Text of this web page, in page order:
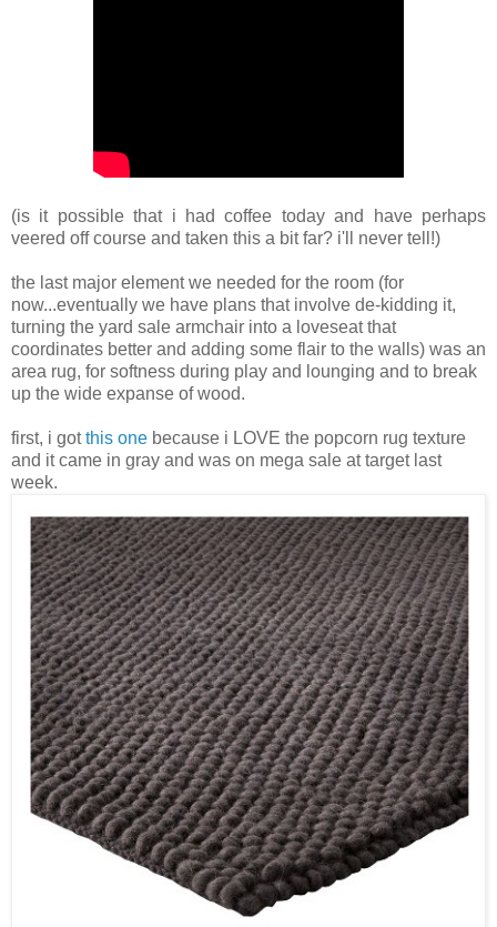
(is it possible that i had coffee today and have perhaps
veered off course and taken this a bit far? i'll never tell!)
the last major element we needed for the room (for
now...eventually we have plans that involve de-kidding it,
turning the yard sale armchair into a loveseat that
coordinates better and adding some flair to the walls) was an
area rug, for softness during play and lounging and to break
up the wide expanse of wood.
first, i gotthis one because i LOVE the popcorn rug texture
and it came in gray and was on mega sale at target last
week.